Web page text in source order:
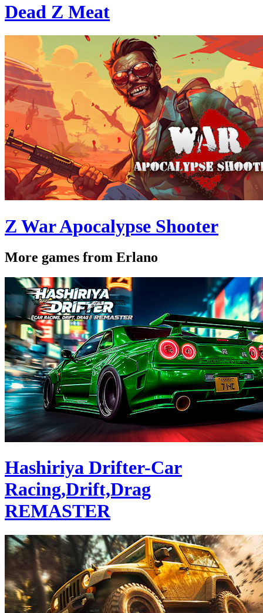
Dead Z Meat
Z War Apocalypse Shooter
More games from Erlano
Hashiriya Drifter-Car
Racing,Drift,Drag
REMASTER